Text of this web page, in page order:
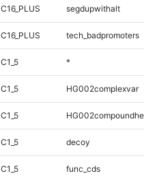
C16_PLUS segdupwithalt
C16_PLUS tech_badpromoters
C1_5 *
C1_5 HG002complexvar
C1_5
C1_5 decoy
C1_5 func_cds